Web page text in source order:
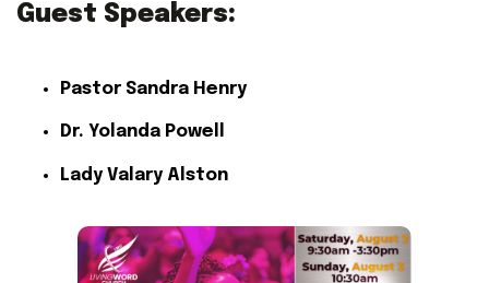
Guest Speakers:
Pastor Sandra Henry
Dr. Yolanda Powell
Lady Valary Alston